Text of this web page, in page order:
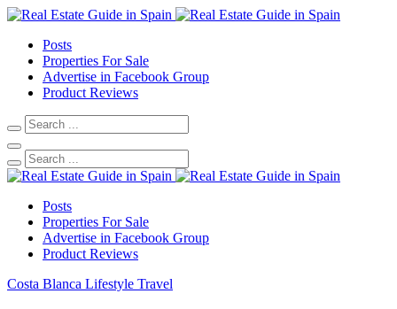
Posts
Properties For Sale
Advertise in Facebook Group
Product Reviews
Posts
Properties For Sale
Advertise in Facebook Group
Product Reviews
Costa Blanca Lifestyle Travel